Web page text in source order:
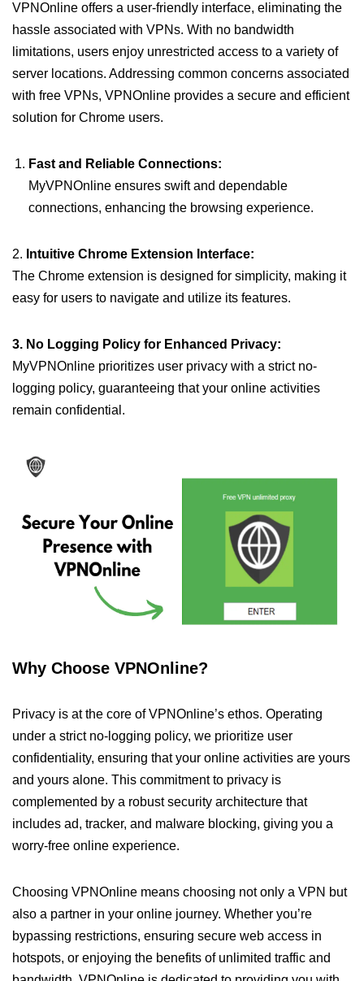
VPNOnline offers a user-friendly interface, eliminating the
hassle associated with VPNs. With no bandwidth
limitations, users enjoy unrestricted access to a variety of
server locations. Addressing common concerns associated
with free VPNs, VPNOnline provides a secure and efficient
solution for Chrome users.
Fast and Reliable Connections:
MyVPNOnline ensures swift and dependable
connections, enhancing the browsing experience.
2. Intuitive Chrome Extension Interface:
The Chrome extension is designed for simplicity, making it
easy for users to navigate and utilize its features.
3. No Logging Policy for Enhanced Privacy:
MyVPNOnline prioritizes user privacy with a strict no-
logging policy, guaranteeing that your online activities
remain confidential.
Why Choose VPNOnline?
Privacy is at the core of VPNOnline’s ethos. Operating
under a strict no-logging policy, we prioritize user
confidentiality, ensuring that your online activities are yours
and yours alone. This commitment to privacy is
complemented by a robust security architecture that
includes ad, tracker, and malware blocking, giving you a
worry-free online experience.
Choosing VPNOnline means choosing not only a VPN but
also a partner in your online journey. Whether you’re
bypassing restrictions, ensuring secure web access in
hotspots, or enjoying the benefits of unlimited traffic and